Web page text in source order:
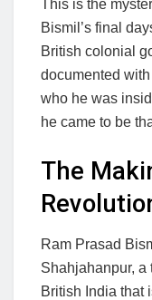
This is the
Bismil’s final
British colonial
documented
who he was
he came to be
The
Ram Prasad
Shahjahanpur, a
British India that